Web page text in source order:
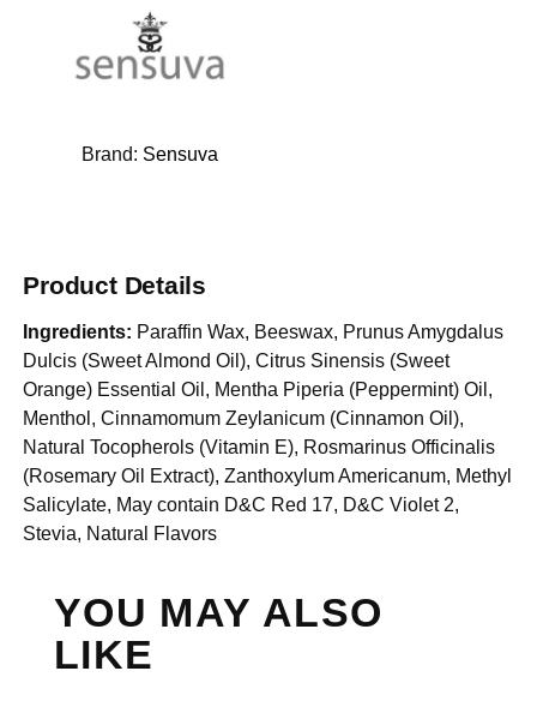
Brand: Sensuva
Product Details
Ingredients: Paraffin Wax, Beeswax, Prunus Amygdalus
Dulcis (Sweet Almond Oil), Citrus Sinensis (Sweet
Orange) Essential Oil, Mentha Piperia (Peppermint) Oil,
Menthol, Cinnamomum Zeylanicum (Cinnamon Oil),
Natural Tocopherols (Vitamin E), Rosmarinus Officinalis
(Rosemary Oil Extract), Zanthoxylum Americanum, Methyl
Salicylate, May contain D&C Red 17, D&C Violet 2,
Stevia, Natural Flavors
YOU MAY ALSO
LIKE